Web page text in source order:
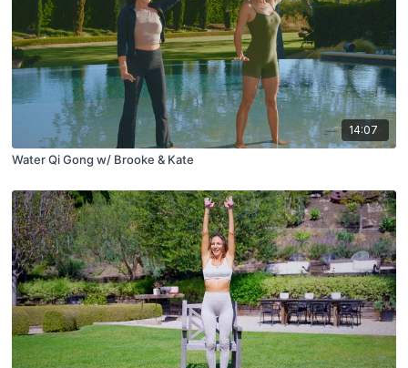
14:07
Water Qi Gong w/ Brooke & Kate